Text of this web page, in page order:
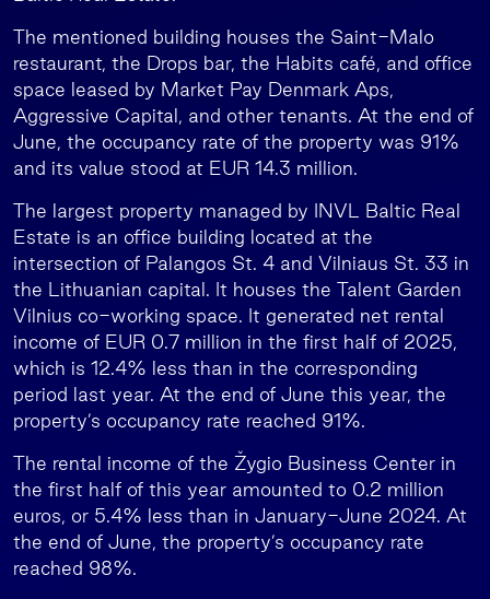
The mentioned building houses the Saint-Malo
restaurant, the Drops bar, the Habits café, and office
space leased by Market Pay Denmark Aps,
Aggressive Capital, and other tenants. At the end of
June, the occupancy rate of the property was 91%
and its value stood at EUR 14.3 million.
The largest property managed by INVL Baltic Real
Estate is an office building located at the
intersection of Palangos St. 4 and Vilniaus St. 33 in
the Lithuanian capital. It houses the Talent Garden
Vilnius co-working space. It generated net rental
income of EUR 0.7 million in the first half of 2025,
which is 12.4% less than in the corresponding
period last year. At the end of June this year, the
property’s occupancy rate reached 91%.
The rental income of the Žygio Business Center in
the first half of this year amounted to 0.2 million
euros, or 5.4% less than in January-June 2024. At
the end of June, the property’s occupancy rate
reached 98%.